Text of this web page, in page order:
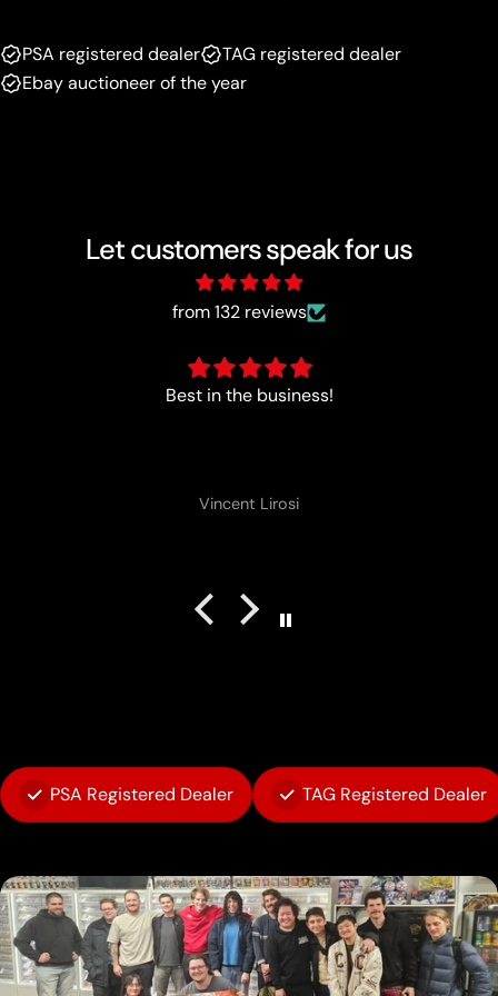
PSA registered dealer
TAG registered dealer
Ebay auctioneer of the year
Let customers speak for us
from 132 reviews
Perfect
Vincent Lirosi
PSA Registered Dealer TAG Registered Dealer